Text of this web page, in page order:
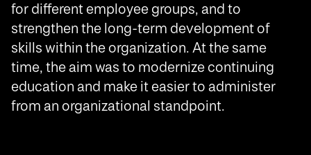
for different employee groups, and to
strengthen the long-term development of
skills within the organization. At the same
time, the aim was to modernize continuing
education and make it easier to administer
from an organizational standpoint.